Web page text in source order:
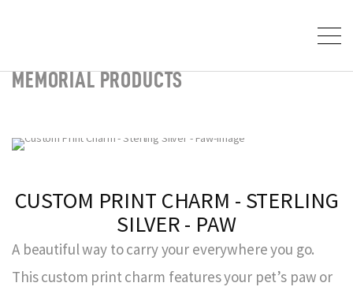
MEMORIAL PRODUCTS
CUSTOM PRINT CHARM - STERLING
SILVER - PAW
A beautiful way to carry your everywhere you go.
This custom print charm features your pet’s paw or